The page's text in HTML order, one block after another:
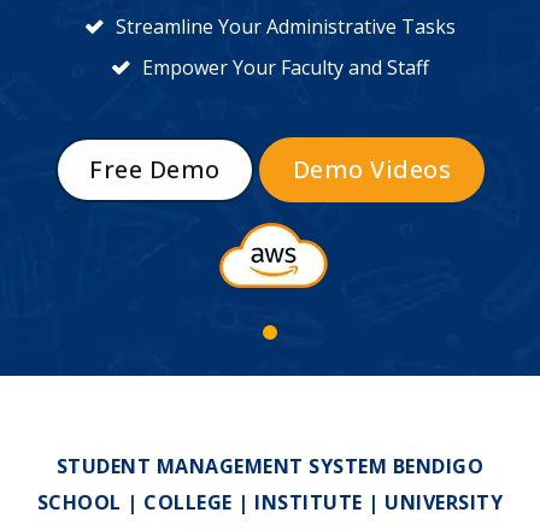
Streamline Your Administrative Tasks
Empower Your Faculty and Staff
Free Demo Demo Videos
STUDENT MANAGEMENT SYSTEM BENDIGO
SCHOOL | COLLEGE | INSTITUTE | UNIVERSITY